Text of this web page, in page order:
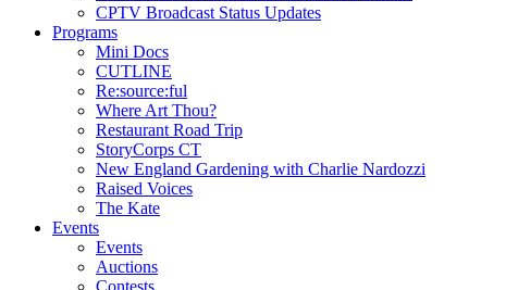
CPTV Broadcast Status Updates
Programs
Mini Docs
CUTLINE
Re:source:ful
Where Art Thou?
Restaurant Road Trip
StoryCorps CT
New England Gardening with Charlie Nardozzi
Raised Voices
The Kate
Events
Events
Auctions
Contests